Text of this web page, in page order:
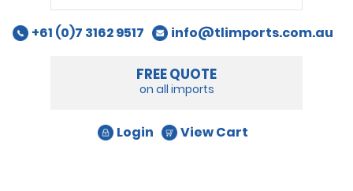
+61 (0)7 3162 9517 info@tlimports.com.au
FREE QUOTE
on all imports
Login View Cart